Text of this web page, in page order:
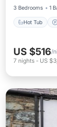
3 Bedrooms
1
Hot Tub
US $516/
7 nights - US